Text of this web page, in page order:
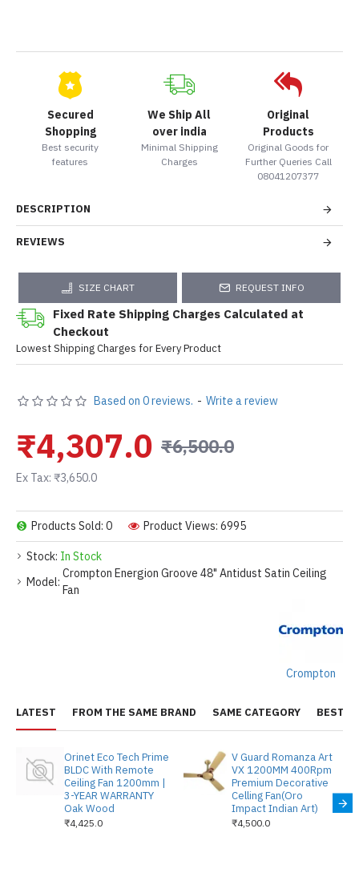
Secured
Shopping
Best security
features
We Ship All
over india
Minimal Shipping
Charges
Original
Products
Original Goods for
Further Queries Call
08041207377
DESCRIPTION
REVIEWS
SIZE CHART REQUEST INFO
Fixed Rate Shipping Charges Calculated at
Checkout
Lowest Shipping Charges for Every Product
Stock: In Stock
Model:
Crompton Energion Groove 48" Antidust Satin Ceiling
Fan
Crompton
Products Sold: 0 Product Views: 6995
Based on 0 reviews. - Write a review
₹4,307.0 ₹6,500.0
Ex Tax: ₹3,650.0
LATEST FROM THE SAME BRAND SAME CATEGORY BEST
Orinet Eco Tech Prime
BLDC With Remote
Ceiling Fan 1200mm |
3-YEAR WARRANTY
Oak Wood
₹4,425.0
V Guard Romanza Art
VX 1200MM 400Rpm
Premium Decorative
Celling Fan(Oro
Impact Indian Art)
₹4,500.0